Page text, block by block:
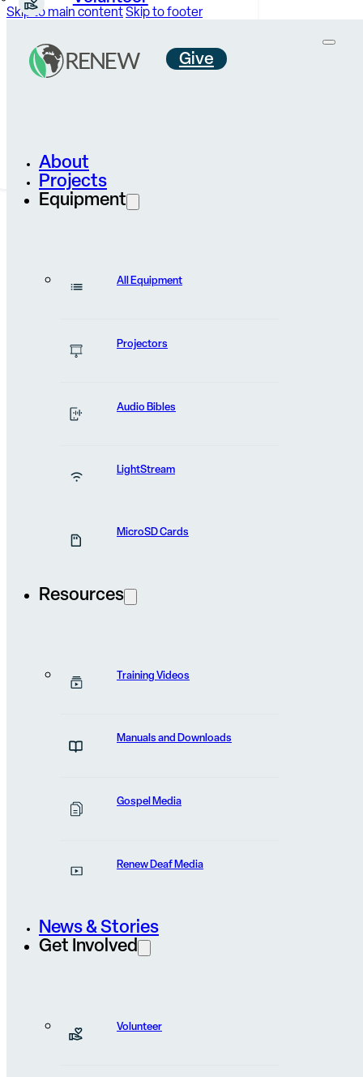
Skip to main contentSkip to footer
Careers &
Give
About
Projects
Equipment
All Equipment
Projectors
Audio Bibles
LightStream
MicroSD Cards
Resources
Training Videos
Manuals and Downloads
Gospel Media
Renew Deaf Media
News & Stories
Get Involved
Volunteer
News and stories
fromthe field
FEATURED POST
Bibles Entered a Stone-
started shouting...